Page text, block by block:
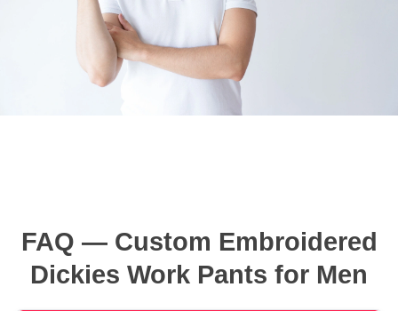
FAQ — Custom Embroidered
Dickies Work Pants for Men